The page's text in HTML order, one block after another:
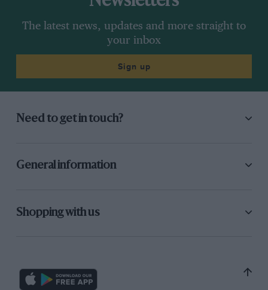
The latest news, updates and more straight to
your inbox
Sign up
Need to get in touch?
General information
Shopping with us